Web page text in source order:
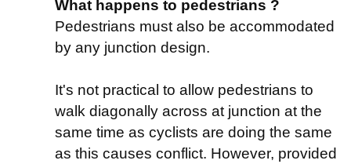
What happens to pedestrians ?
Pedestrians must also be accommodated
by any junction design.
It's not practical to allow pedestrians to
walk diagonally across at junction at the
same time as cyclists are doing the same
as this causes conflict. However, provided